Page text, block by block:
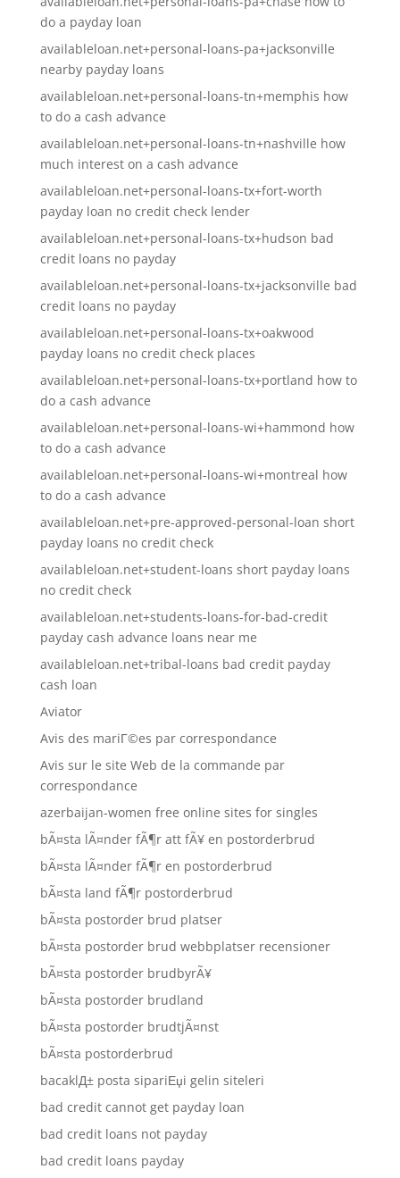
do a payday loan
availableloan.net+personal-loans-pa+jacksonville
nearby payday loans
availableloan.net+personal-loans-tn+memphis how
to do a cash advance
availableloan.net+personal-loans-tn+nashville how
much interest on a cash advance
availableloan.net+personal-loans-tx+fort-worth
payday loan no credit check lender
availableloan.net+personal-loans-tx+hudson bad
credit loans no payday
availableloan.net+personal-loans-tx+jacksonville bad
credit loans no payday
availableloan.net+personal-loans-tx+oakwood
payday loans no credit check places
availableloan.net+personal-loans-tx+portland how to
do a cash advance
availableloan.net+personal-loans-wi+hammond how
to do a cash advance
availableloan.net+personal-loans-wi+montreal how
to do a cash advance
availableloan.net+pre-approved-personal-loan short
payday loans no credit check
availableloan.net+student-loans short payday loans
no credit check
availableloan.net+students-loans-for-bad-credit
payday cash advance loans near me
availableloan.net+tribal-loans bad credit payday
cash loan
Aviator
Avis des mariГ©es par correspondance
Avis sur le site Web de la commande par
correspondance
azerbaijan-women free online sites for singles
bÃ¤sta lÃ¤nder fÃ¶r att fÃ¥ en postorderbrud
bÃ¤sta lÃ¤nder fÃ¶r en postorderbrud
bÃ¤sta land fÃ¶r postorderbrud
bÃ¤sta postorder brud platser
bÃ¤sta postorder brud webbplatser recensioner
bÃ¤sta postorder brudbyrÃ¥
bÃ¤sta postorder brudland
bÃ¤sta postorder brudtjÃ¤nst
bÃ¤sta postorderbrud
bacaklД± posta sipariЕџi gelin siteleri
bad credit cannot get payday loan
bad credit loans not payday
bad credit loans payday